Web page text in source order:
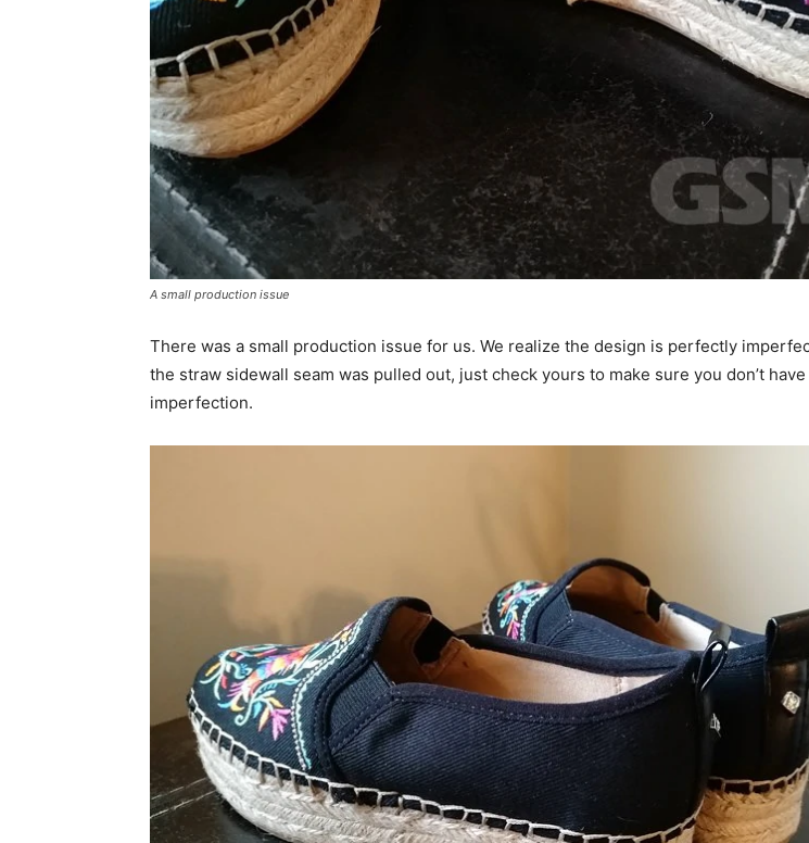
A small production issue
There was a small production issue for us. We realize the design is perfectly
the straw sidewall seam was pulled out, just check yours to make sure you don’t
imperfection.